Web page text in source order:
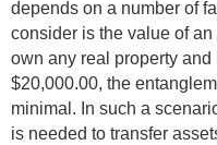
depends on a number of
consider is the value of
own any real property
$20,000.00, the
minimal. In such a
is needed to transfer